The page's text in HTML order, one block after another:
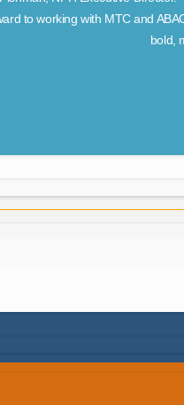
to working with MTC and
bold,